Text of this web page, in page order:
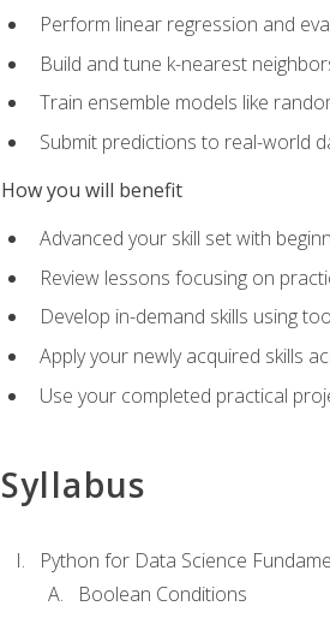
Perform linear regression and
Build and tune k-nearest
Train ensemble models like
Submit predictions to real-world
How you will benefit
Advanced your skill set with
Review lessons focusing on
Develop in-demand skills using
Apply your newly acquired skills
Use your completed practical
Syllabus
Python for Data Science
Boolean Conditions